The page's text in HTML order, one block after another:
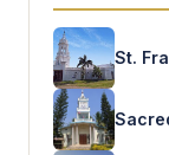
St.